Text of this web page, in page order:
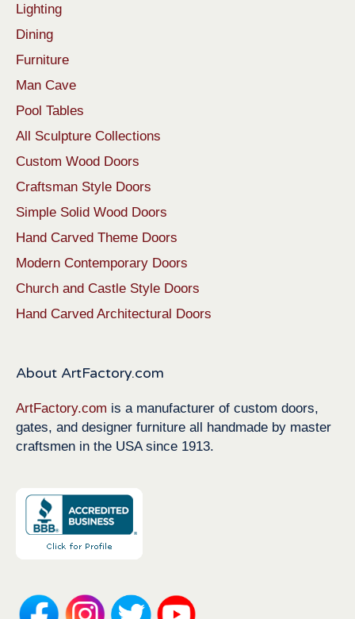
Lighting
Dining
Furniture
Man Cave
Pool Tables
All Sculpture Collections
Custom Wood Doors
Craftsman Style Doors
Simple Solid Wood Doors
Hand Carved Theme Doors
Modern Contemporary Doors
Church and Castle Style Doors
Hand Carved Architectural Doors
About ArtFactory.com
ArtFactory.com is a manufacturer of custom doors,
gates, and designer furniture all handmade by master
craftsmen in the USA since 1913.